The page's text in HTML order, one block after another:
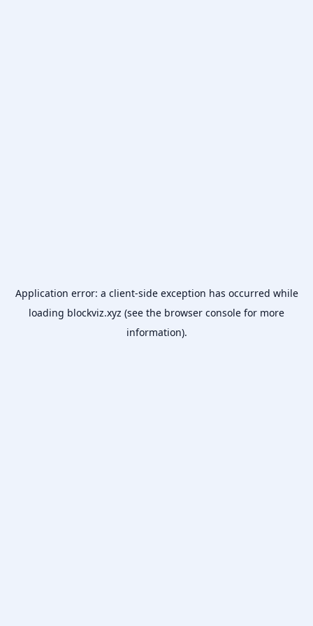
Application error: a client-side exception has occurred while
loading blockviz.xyz (see the browser console for more
information).